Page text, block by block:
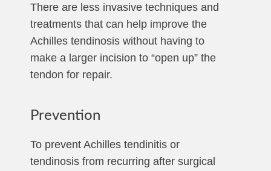
There are less invasive techniques and
treatments that can help improve the
Achilles tendinosis without having to
make a larger incision to “open up” the
tendon for repair.
Prevention
To prevent Achilles tendinitis or
tendinosis from recurring after surgical